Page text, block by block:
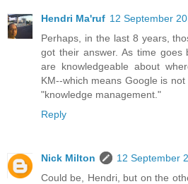
Hendri Ma'ruf 12 September
Perhaps, in the last 8 years,
got their answer. As time goes
are knowledgeable about
KM--which means Google is
"knowledge management."
Reply
Nick Milton
12 September
Could be, Hendri, but on the